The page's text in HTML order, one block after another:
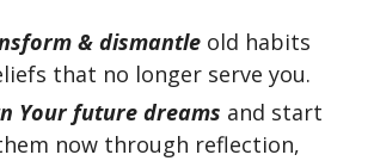
& dismantle old habits
that no longer serve you.
Yourfuture dreams and start
now through reflection,